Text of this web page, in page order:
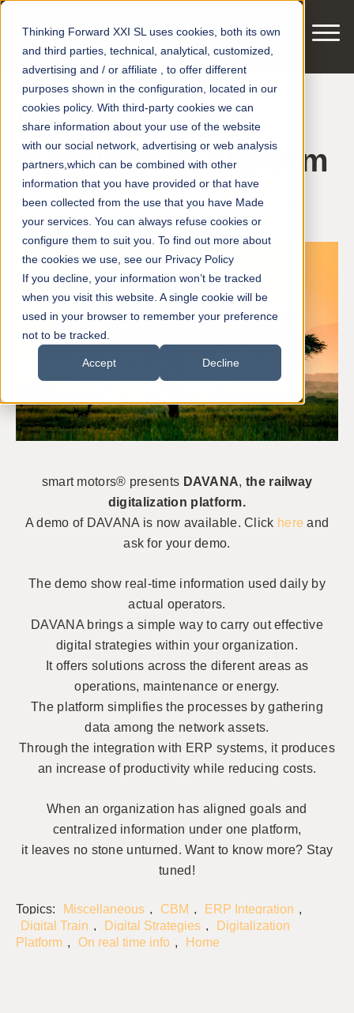
Thinking Forward XXI SL uses cookies, both its own
and third parties, technical, analytical, customized,
advertising and / or affiliate , to offer different
purposes shown in the configuration, located in our
cookies policy. With third-party cookies we can
share information about your use of the website
with our social network, advertising or web analysis
partners,which can be combined with other
information that you have provided or that have
been collected from the use that you have Made
your services. You can always refuse cookies or
configure them to suit you. To find out more about
the cookies we use, see our Privacy Policy
If you decline, your information won’t be tracked
when you visit this website. A single cookie will be
used in your browser to remember your preference
not to be tracked.
Accept Decline
DAVANA®, your
digitalization platform
Posted by smart motorson May 6, 2020 8:56:17 AM
smart motors® presents DAVANA, the railway
digitalization platform.
A demo of DAVANA is now available. Click here and
ask for your demo.
The demo show real-time information used daily by
actual operators.
DAVANA brings a simple way to carry out effective
digital strategies within your organization.
It offers solutions across the diferent areas as
operations, maintenance or energy.
The platform simplifies the processes by gathering
data among the network assets.
Through the integration with ERP systems, it produces
an increase of productivity while reducing costs.
When an organization has aligned goals and
centralized information under one platform,
it leaves no stone unturned. Want to know more? Stay
tuned!
Topics: Miscellaneous , CBM , ERP Integration ,
Digital Train , Digital Strategies ,
Digitalization
Platform , On real time info , Home